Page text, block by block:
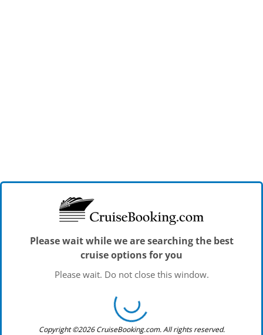
Please wait while we are searching the best
cruise options for you
Please wait. Do not close this window.
Copyright ©2026 CruiseBooking.com. All rights reserved.